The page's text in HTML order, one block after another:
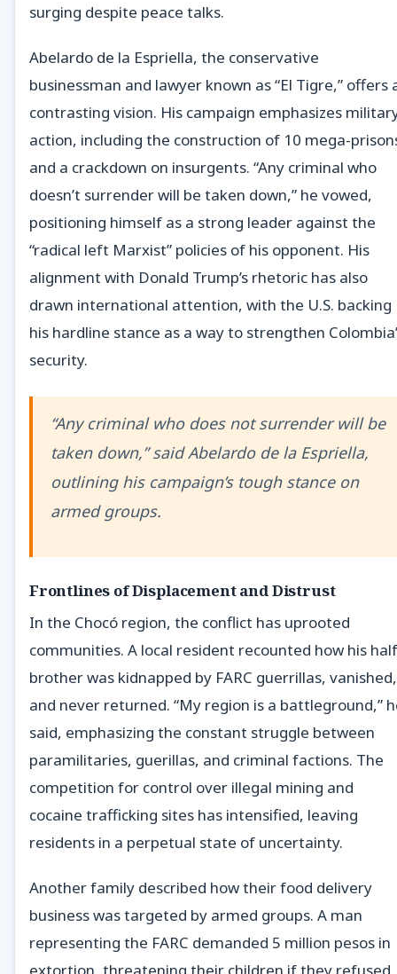
surging despite peace talks.
Abelardo de la Espriella, the conservative
businessman and lawyer known as “El Tigre,” offers
contrasting vision. His campaign emphasizes
action, including the construction of 10 mega-
and a crackdown on insurgents. “Any criminal who
doesn’t surrender will be taken down,” he vowed,
positioning himself as a strong leader against the
“radical left Marxist” policies of his opponent. His
alignment with Donald Trump’s rhetoric has also
drawn international attention, with the U.S. backing
his hardline stance as a way to strengthen
security.
“Any criminal who does not surrender will be
taken down,” said Abelardo de la Espriella,
outlining his campaign’s tough stance on
armed groups.
Frontlines of Displacement and Distrust
In the Chocó region, the conflict has uprooted
communities. A local resident recounted how his
brother was kidnapped by FARC guerrillas, vanished,
and never returned. “My region is a battleground,”
said, emphasizing the constant struggle between
paramilitaries, guerillas, and criminal factions. The
competition for control over illegal mining and
cocaine trafficking sites has intensified, leaving
residents in a perpetual state of uncertainty.
Another family described how their food delivery
business was targeted by armed groups. A man
representing the FARC demanded 5 million pesos in